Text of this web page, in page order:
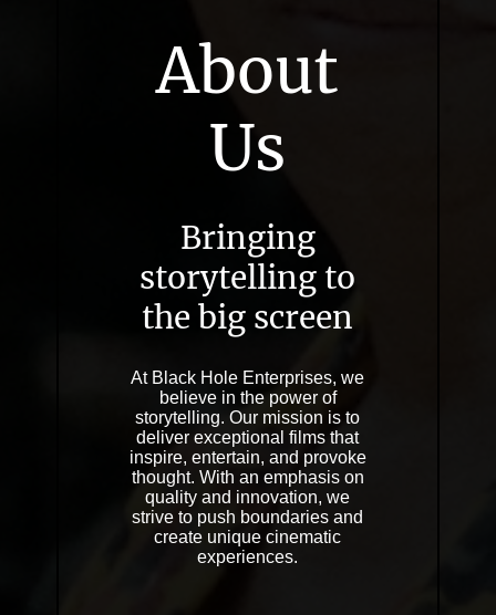
About
Us
Bringing
storytelling to
the big screen
At Black Hole Enterprises, we
believe in the power of
storytelling. Our mission is to
deliver exceptional films that
inspire, entertain, and provoke
thought. With an emphasis on
quality and innovation, we
strive to push boundaries and
create unique cinematic
experiences.